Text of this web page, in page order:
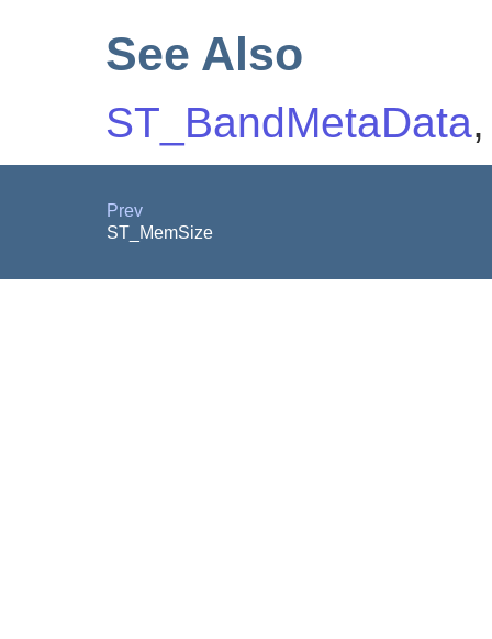
See Also
ST_BandMetaData
Prev
ST_MemSize